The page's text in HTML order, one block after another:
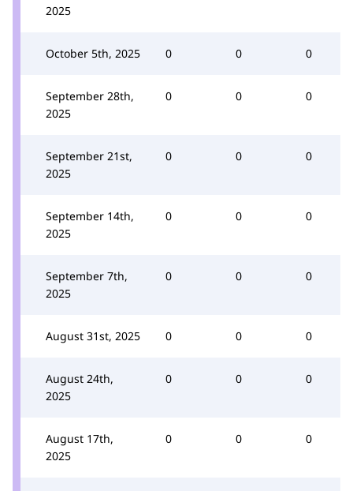
2025
October 5th, 2025 0 0 0
September 28th,
2025
0 0 0
September 21st,
2025
0 0 0
September 14th,
2025
0 0 0
September 7th,
2025
0 0 0
August 31st, 2025 0 0 0
August 24th,
2025
0 0 0
August 17th,
2025
0 0 0